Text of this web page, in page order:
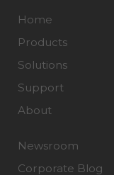
Home
Products
Solutions
Support
About
Newsroom
Corporate Blog